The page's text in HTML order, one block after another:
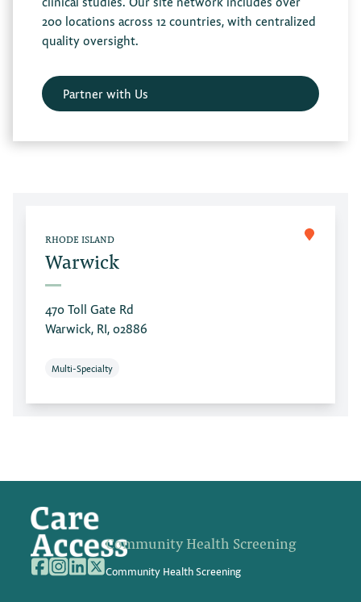
200 locations across 12 countries, with centralized
quality oversight.
Partner with Us
RHODE ISLAND
Warwick
470 Toll Gate Rd
Warwick, RI, 02886
Multi-Specialty
Community Health Screening
Community Health Screening